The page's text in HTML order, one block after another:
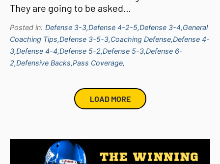
They are going to be asked…
Posted in: Defense 3-3,Defense 4-2-5,Defense 3-4,General
Coaching Tips,Defense 3-5-3,Coaching Defense,Defense 4-
3,Defense 4-4,Defense 5-2,Defense 5-3,Defense 6-
2,Defensive Backs,Pass Coverage,
LOAD MORE